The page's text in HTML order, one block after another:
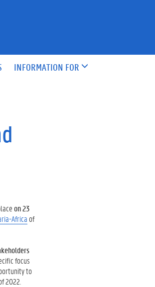
INFORMATION FOR
on 23
Africa of
focus
to
2022.